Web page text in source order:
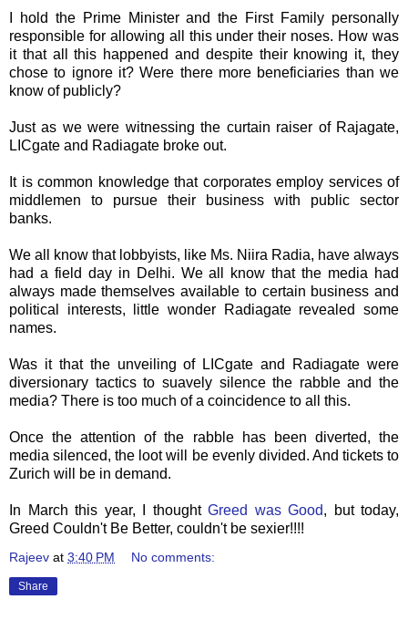
I hold the Prime Minister and the First Family personally
responsible for allowing all this under their noses. How was
it that all this happened and despite their knowing it, they
chose to ignore it? Were there more beneficiaries than we
know of publicly?
Just as we were witnessing the curtain raiser of Rajagate,
LICgate and Radiagate broke out.
It is common knowledge that corporates employ services of
middlemen to pursue their business with public sector
banks.
We all know that lobbyists, like Ms. Niira Radia, have always
had a field day in Delhi. We all know that the media had
always made themselves available to certain business and
political interests, little wonder
Radiagaterevealed some
names.
Was it that the unveiling of LICgate and Radiagate were
diversionary tactics to suavely silence the rabble and the
media? There is too much of a coincidence to all this.
Once the attention of the rabble has been diverted, the
media silenced, the loot will be evenly divided. And tickets to
Zurich will be in demand.
In March this year, I thought Greed was Good, but today,
Greed Couldn't Be Better, couldn't be sexier!!!!
Rajeev at 3:40 PM No comments:
Share